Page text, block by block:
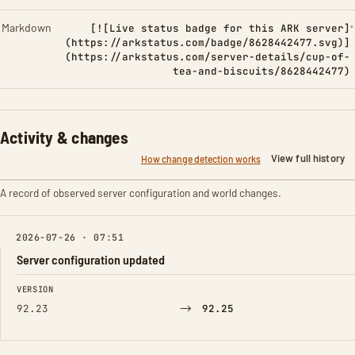
Markdown
[![Live status badge for this ARK server]
(https://arkstatus.com/badge/8628442477.svg)]
(https://arkstatus.com/server-details/cup-of-
tea-and-biscuits/8628442477)
Activity & changes
How change detection works View full history
A record of observed server configuration and world changes.
2026-07-26 · 07:51
Server configuration updated
FIELD FROM TO
VERSION
92.23 → 92.25